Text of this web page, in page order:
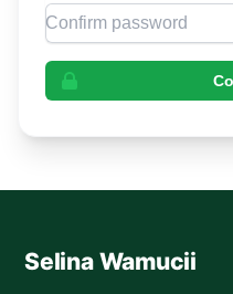
Confirm Password
Selina Wamucii